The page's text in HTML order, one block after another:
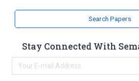
analogs & derivatives
Search Papers
Stay Connected With